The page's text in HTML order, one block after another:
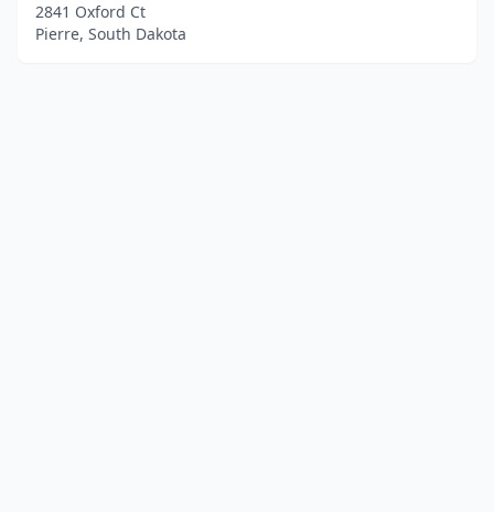
2841 Oxford Ct
Pierre, South Dakota